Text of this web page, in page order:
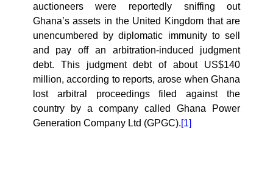
auctioneers were reportedly sniffing out
Ghana’s assets in the United Kingdom that are
unencumbered by diplomatic immunity to sell
and pay off an arbitration-induced judgment
debt. This judgment debt of about US$140
million, according to reports, arose when Ghana
lost arbitral proceedings filed against the
country by a company called
Ghana Power
Generation Company Ltd (GPGC).[1]